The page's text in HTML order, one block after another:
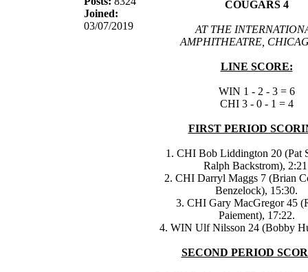
Joined:
03/07/2019
COUGARS 4
AT THE
AMPHITHEATRE,
LINE SCORE:
WIN 1 - 2 - 3 = 6
CHI 3 - 0 - 1 = 4
FIRST PERIOD
1. CHI Bob Liddington 20 (Pat
Ralph Backstrom),
2. CHI Darryl Maggs 7 (Brian
Benzelock), 15:30.
3. CHI Gary MacGregor 45
Paiement), 17:22.
4. WIN Ulf Nilsson 24 (Bobby
SECOND PERIOD